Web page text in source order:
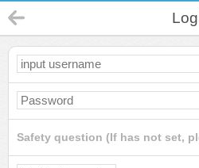
Safety question (If has not set,